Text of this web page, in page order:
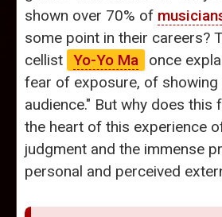
shown over 70% of
some point in their careers?
cellist Yo-Yo Ma
once
fear of exposure, of showing
audience." But why does
the heart of this experience
judgment and the immense
personal and perceived